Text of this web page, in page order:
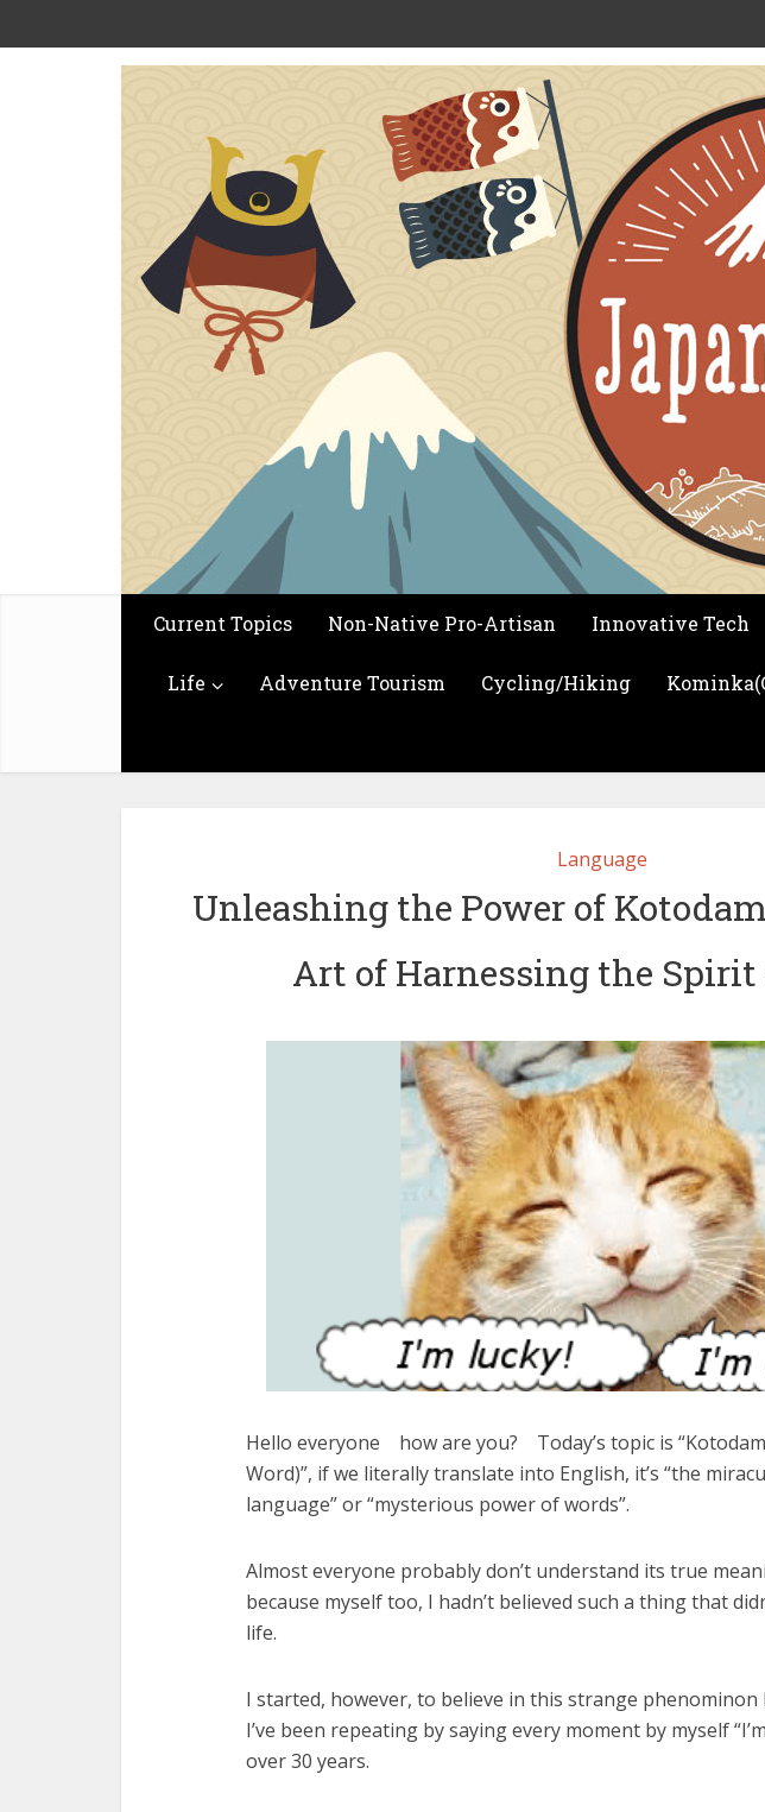
Introduction of
Current Topics Non-Native Pro-Artisan Innovative Tech
Life Adventure Tourism Cycling/Hiking
Language
Unleashing the Power of
Art of Harnessing the Spirit
Hello everyone how are you? Today’s topic is
Word)”, if we literally translate into English, it’s “the
language” or “mysterious power of words”.
Almost everyone probably don’t understand its true
because myself too, I hadn’t believed such a thing that
life.
I started, however, to believe in this strange phenominon
I’ve been repeating by saying every moment by myself
over 30 years.